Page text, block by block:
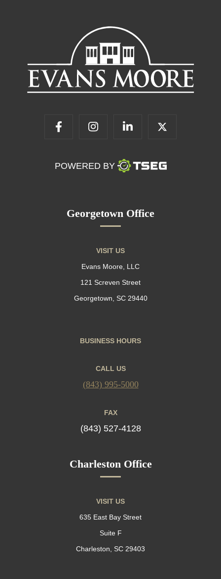
POWERED BY
Georgetown Office
VISIT US
Evans Moore, LLC
121 Screven Street
Georgetown, SC 29440
BUSINESS HOURS
CALL US
(843) 995-5000
FAX
(843) 527-4128
Charleston Office
VISIT US
635 East Bay Street
Suite F
Charleston, SC 29403